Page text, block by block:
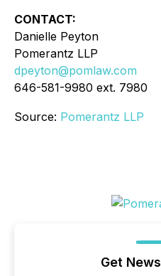
CONTACT:
Danielle Peyton
Pomerantz LLP
dpeyton@pomlaw.com
646-581-9980 ext. 7980
Source: Pomerantz LLP
Get